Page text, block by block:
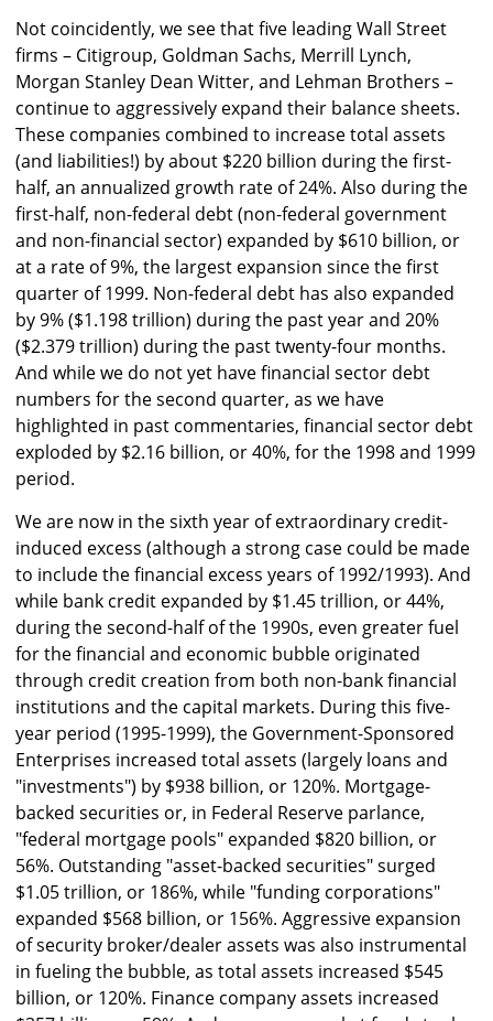
Not coincidently, we see that five leading Wall Street
firms – Citigroup, Goldman Sachs, Merrill Lynch,
Morgan Stanley Dean Witter, and Lehman Brothers –
continue to aggressively expand their balance sheets.
These companies combined to increase total assets
(and liabilities!) by about $220 billion during the first-
half, an annualized growth rate of 24%. Also during the
first-half, non-federal debt (non-federal government
and non-financial sector) expanded by $610 billion, or
at a rate of 9%, the largest expansion since the first
quarter of 1999. Non-federal debt has also expanded
by 9% ($1.198 trillion) during the past year and 20%
($2.379 trillion) during the past twenty-four months.
And while we do not yet have financial sector debt
numbers for the second quarter, as we have
highlighted in past commentaries, financial sector debt
exploded by $2.16 billion, or 40%, for the 1998 and 1999
period.
We are now in the sixth year of extraordinary credit-
induced excess (although a strong case could be made
to include the financial excess years of 1992/1993). And
while bank credit expanded by $1.45 trillion, or 44%,
during the second-half of the 1990s, even greater fuel
for the financial and economic bubble originated
through credit creation from both non-bank financial
institutions and the capital markets. During this five-
year period (1995-1999), the Government-Sponsored
Enterprises increased total assets (largely loans and
"investments") by $938 billion, or 120%. Mortgage-
backed securities or, in Federal Reserve parlance,
"federal mortgage pools" expanded $820 billion, or
56%. Outstanding "asset-backed securities" surged
$1.05 trillion, or 186%, while "funding corporations"
expanded $568 billion, or 156%. Aggressive expansion
of security broker/dealer assets was also instrumental
in fueling the bubble, as total assets increased $545
billion, or 120%. Finance company assets increased